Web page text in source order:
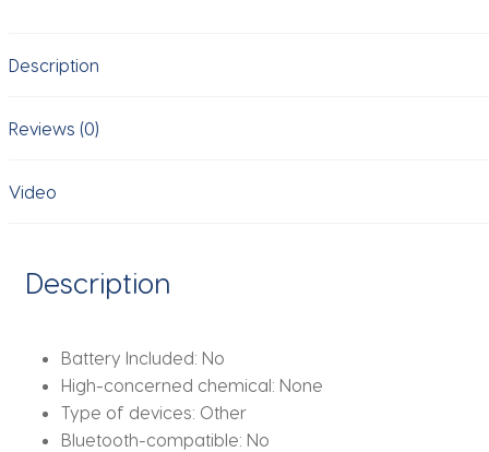
Built-
20000
Handheld
With
Controller
quantity
Description
Reviews (0)
Video
Description
Battery Included: No
High-concerned chemical: None
Type of devices: Other
Bluetooth-compatible: No